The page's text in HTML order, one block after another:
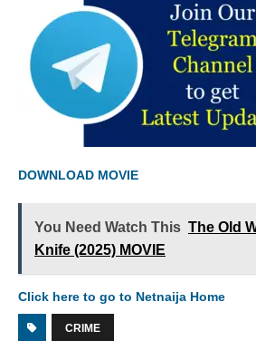
DOWNLOAD MOVIE
You Need Watch This The Old
Knife (2025) MOVIE
Click here to go to Netnaija Home
CRIME